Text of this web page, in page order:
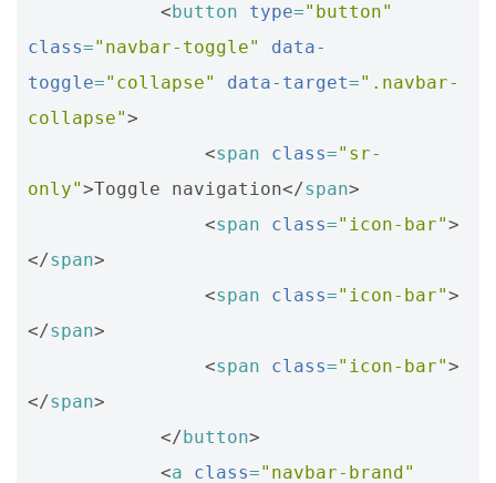
<button type="button"
class="navbar-toggle"
data-
toggle="collapse" data-target=".navbar-
collapse">
<span class="sr-
only">Toggle navigation</span>
<span class="icon-bar">
</span>
<span class="icon-bar">
</span>
<span class="icon-bar">
</span>
</button>
<a class="navbar-brand"